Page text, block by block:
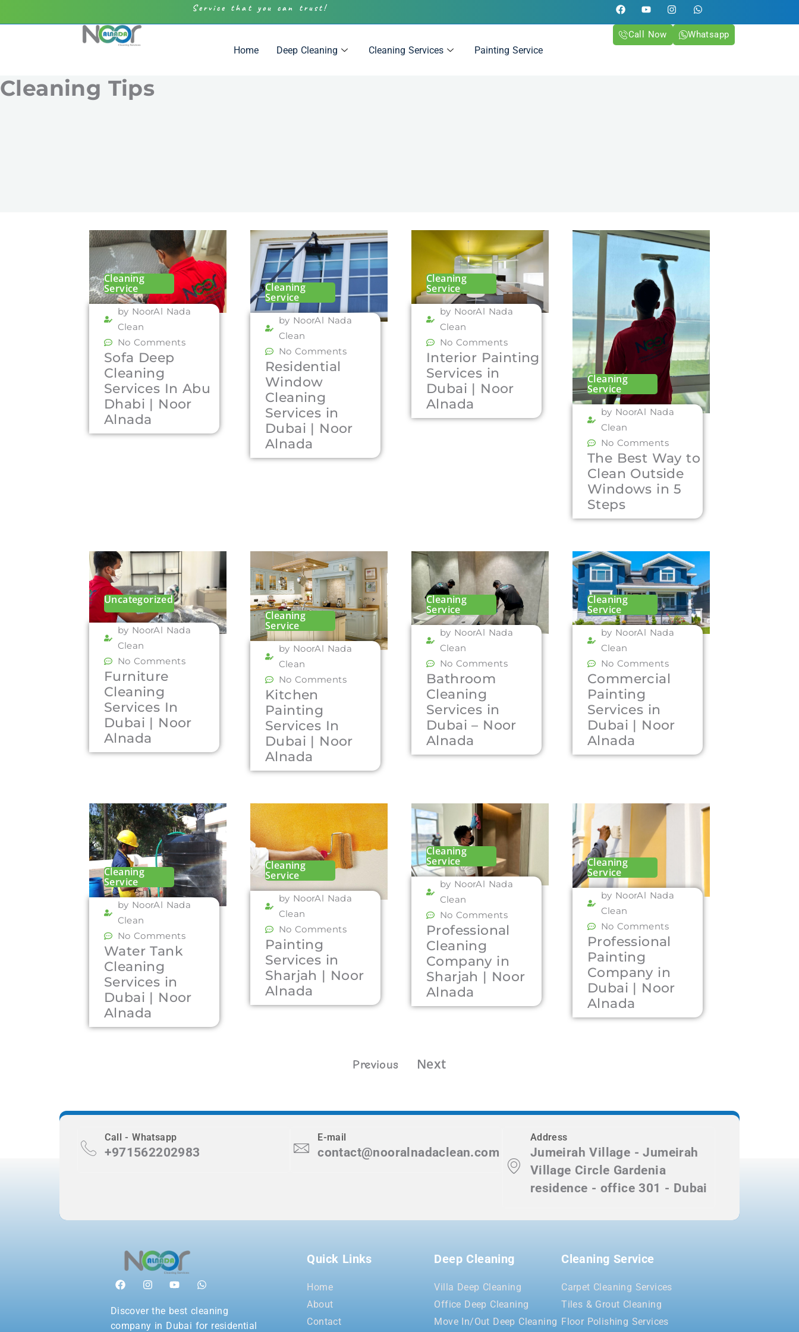
Service that you can trust!
Home Deep Cleaning Cleaning Services Painting Service
Call Now Whatsapp
Cleaning Tips
Cleaning
Service
by NoorAl Nada
Clean
No Comments
Sofa Deep
Cleaning
Services In Abu
Dhabi | Noor
Alnada
Cleaning
Service
by NoorAl Nada
Clean
No Comments
Residential
Window
Cleaning
Services in
Dubai | Noor
Alnada
Cleaning
Service
by NoorAl Nada
Clean
No Comments
Interior Painting
Services in
Dubai | Noor
Alnada
Cleaning
Service
by NoorAl Nada
Clean
No Comments
The Best Way to
Clean Outside
Windows in 5
Steps
Uncategorized
by NoorAl Nada
Clean
No Comments
Furniture
Cleaning
Services In
Dubai | Noor
Alnada
Cleaning
Service
by NoorAl Nada
Clean
No Comments
Kitchen
Painting
Services In
Dubai | Noor
Alnada
Cleaning
Service
by NoorAl Nada
Clean
No Comments
Bathroom
Cleaning
Services in
Dubai – Noor
Alnada
Cleaning
Service
by NoorAl Nada
Clean
No Comments
Commercial
Painting
Services in
Dubai | Noor
Alnada
Cleaning
Service
by NoorAl Nada
Clean
No Comments
Water Tank
Cleaning
Services in
Dubai | Noor
Alnada
Cleaning
Service
by NoorAl Nada
Clean
No Comments
Painting
Services in
Sharjah | Noor
Alnada
Cleaning
Service
by NoorAl Nada
Clean
No Comments
Professional
Cleaning
Company in
Sharjah | Noor
Alnada
Cleaning
Service
by NoorAl Nada
Clean
No Comments
Professional
Painting
Company in
Dubai | Noor
Alnada
Previous Next
Call - Whatsapp
+971562202983
E-mail
contact@nooralnadaclean.com
Address
Jumeirah Village - Jumeirah
Village Circle Gardenia
residence - office 301 - Dubai
Discover the best cleaning
company in Dubai for residential
Quick Links
Home
About
Contact
Deep Cleaning
Villa Deep Cleaning
Office Deep Cleaning
Move In/Out Deep Cleaning
Cleaning Service
Carpet Cleaning Services
Tiles & Grout Cleaning
Floor Polishing Services